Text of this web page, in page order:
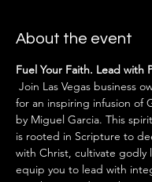
About the event
Fuel Your Faith. Lead with
for an inspiring infusion of
by Miguel Garcia. This
is rooted in Scripture to
with Christ, cultivate godly
equip you to lead with